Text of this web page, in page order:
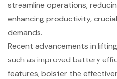
streamline operations,
enhancing productivity,
demands.
Recent advancements in
such as improved battery
features, bolster the